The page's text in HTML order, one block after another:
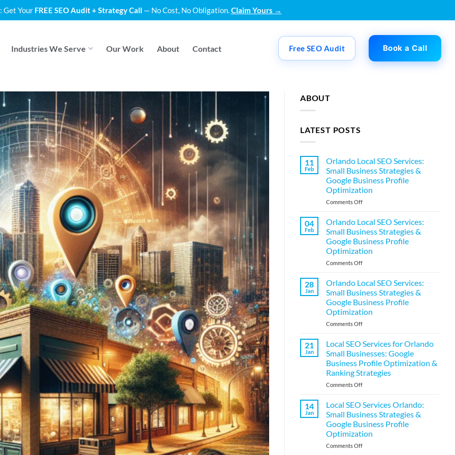
Get Your FREE SEO Audit + Strategy Call — No Cost, No Obligation.Claim Yours →
Industries We Serve Our Work About Contact Free SEO Audit Book a Call
ABOUT
LATEST POSTS
11
Feb
Orlando Local SEO Services:
Small Business Strategies &
Google Business Profile
Optimization
Comments Offon
Local
Services:
Small
Business
Strategies
Google
Business
Profile
Optimization
04
Feb
Orlando Local SEO Services:
Small Business Strategies &
Google Business Profile
Optimization
Comments Offon
Local
Services:
Small
Business
Strategies
Google
Business
Profile
Optimization
28
Jan
Orlando Local SEO Services:
Small Business Strategies &
Google Business Profile
Optimization
Comments Offon
Local
Services:
Small
Business
Strategies
Google
Business
Profile
Optimization
21
Jan
Local SEO Services for Orlando
Small Businesses: Google
Business Profile Optimization &
Ranking Strategies
Comments Offon
SEO
for
Orlando
Small
Businesses:
14
Jan
Local SEO Services Orlando:
Small Business Strategies &
Google Business Profile
Optimization
Comments Offon